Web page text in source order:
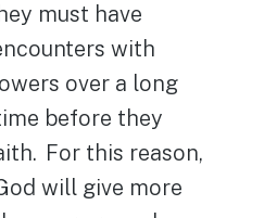
must have
with
over a long
before they
For this reason,
will give more